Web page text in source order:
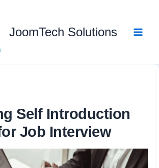
JoomTech Solutions
Self Introduction
Job Interview